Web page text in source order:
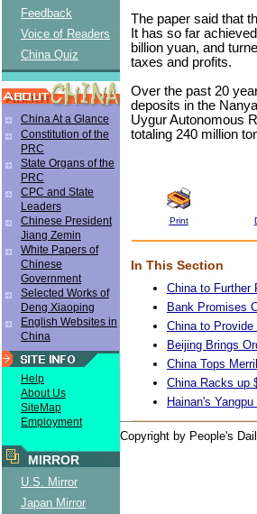
Feedback
Voice of Readers
China Quiz
China At a Glance
Constitution of the
PRC
State Organs of the
PRC
CPC and State
Leaders
Chinese President
Jiang Zemin
White Papers of
Chinese
Government
Selected Works of
Deng Xiaoping
English Websites in
China
Help
About Us
SiteMap
Employment
MIRROR
U.S. Mirror
Japan Mirror
The paper said that
It has so far
billion yuan, and
taxes and profits.
Over the past 20
deposits in the
Uygur Autonomous
totaling 240 million
Print
In This Section
China to Further
Bank Promises
China to
Beijing Brings
China Tops
China Racks up
Hainan's
Copyright by People's